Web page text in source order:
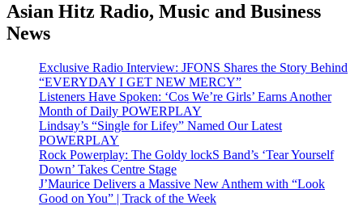
Asian Hitz Radio, Music and Business
News
Exclusive Radio Interview: JFONS Shares the Story Behind
“EVERYDAY I GET NEW MERCY”
Listeners Have Spoken: ‘Cos We’re Girls’ Earns Another
Month of Daily POWERPLAY
Lindsay’s “Single for Lifey” Named Our Latest
POWERPLAY
Rock Powerplay: The Goldy lockS Band’s ‘Tear Yourself
Down’ Takes Centre Stage
J’Maurice Delivers a Massive New Anthem with “Look
Good on You” | Track of the Week